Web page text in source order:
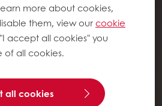
more about cookies,
them, view ourcookie
accept all cookies" you
of all cookies.
all cookies